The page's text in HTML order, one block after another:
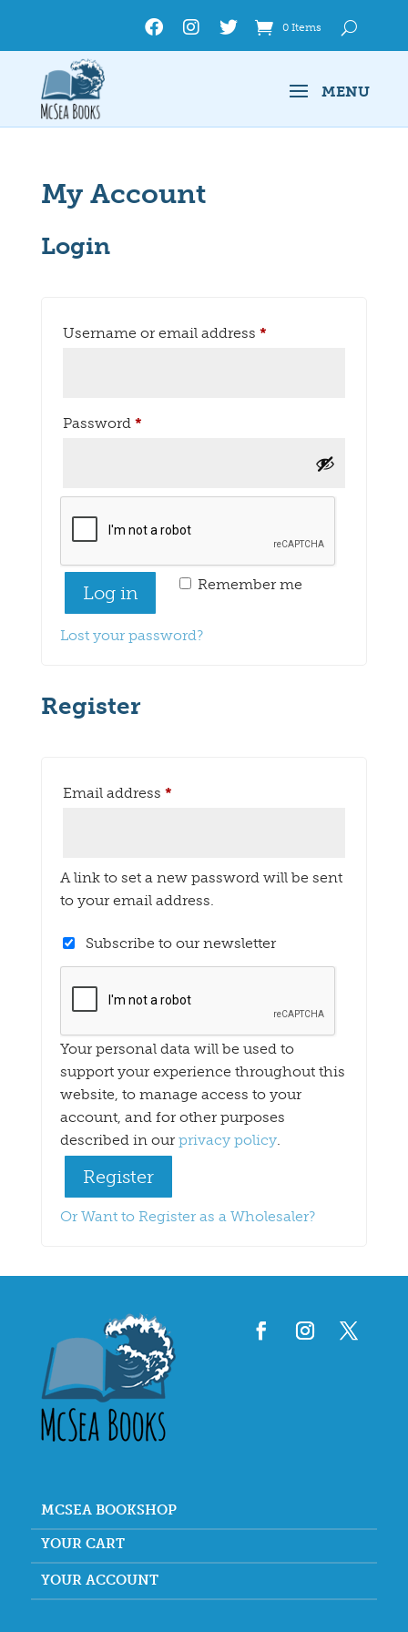
0 Items
My Account
Login
Username or email address *Required
Password *Required
Remember me
Log in
Lost your password?
Register
Email address *Required
A link to set a new password will be sent
to your email address.
Subscribe to our newsletter
Your personal data will be used to
support your experience throughout this
website, to manage access to your
account, and for other purposes
described in our privacy policy.
Register
Or Want to Register as a Wholesaler?
MCSEA BOOKSHOP
YOUR CART
YOUR ACCOUNT